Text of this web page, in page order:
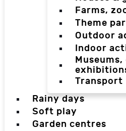
Farms,
Theme
Outdoor
Indoor
Transport
Rainy days
Soft play
Garden centres